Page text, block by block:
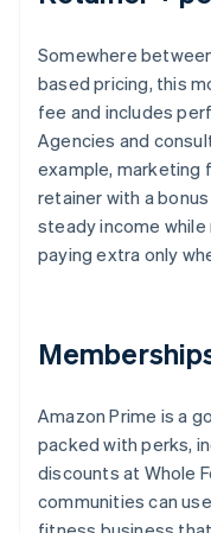
Somewhere
based pricing, this
fee and includes
Agencies and
example, marketing
retainer with a
steady income
paying extra only
Amazon Prime is a
packed with perks,
discounts at Whole
communities can